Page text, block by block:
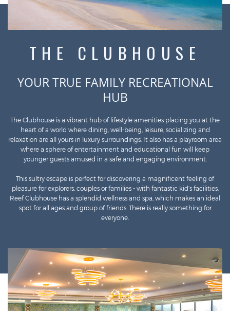
THE CLUBHOUSE
YOUR TRUE FAMILY RECREATIONAL
HUB
The Clubhouse is a vibrant hub of lifestyle amenities placing you at the
heart of a world where dining, well-being, leisure, socializing and
relaxation are all yours in luxury surroundings. It also has a playroom area
where a sphere of entertainment and educational fun will keep
younger guests amused in a safe and engaging environment.
This sultry escape is perfect for discovering a magnificent feeling of
pleasure for explorers, couples or families - with fantastic kid’s facilities.
Reef Clubhouse has a splendid wellness and spa, which makes an ideal
spot for all ages and group of friends. There is really something for
everyone.